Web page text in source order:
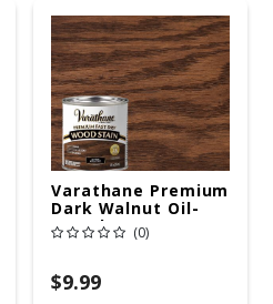
Varathane Premium
Dark Walnut Oil-
Based Fast Dry
Wood Stain 1/2 Pt
(0)
$9.99